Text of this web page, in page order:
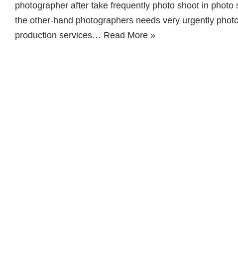
photographer after take frequently photo shoot in photo
the other-hand photographers needs very urgently
production services… Read More »